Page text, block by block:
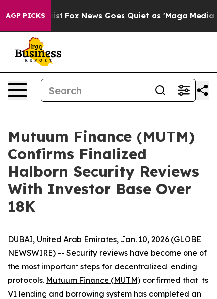
AGP PICKS
Exist Fox News Goes Quiet as 'Maga Media
Mutuum Finance (MUTM)
Confirms Finalized
Halborn Security Reviews
With Investor Base Over
18K
DUBAI, United Arab Emirates, Jan. 10, 2026 (GLOBE
NEWSWIRE) -- Security reviews have become one of
the most important steps for decentralized lending
protocols. Mutuum Finance (MUTM) confirmed that its
V1 lending and borrowing system has completed an